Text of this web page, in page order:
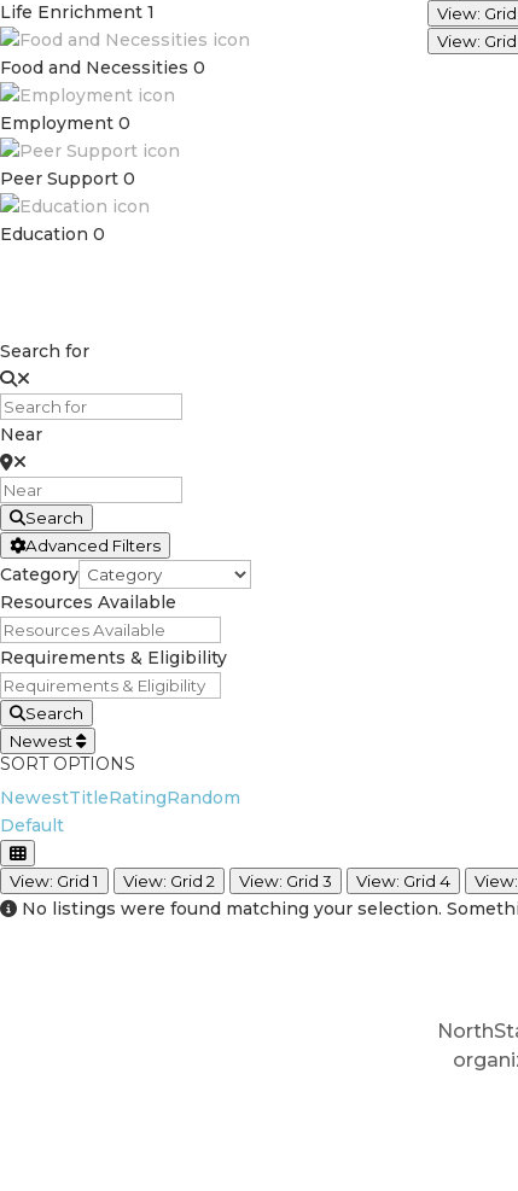
Life Enrichment 1
Food and Necessities 0
Employment 0
Peer Support 0
Education 0
View: Grid
View:
Search for
Near
Search
Advanced Filters
Category
Resources Available
Requirements & Eligibility
Search
Newest
SORT OPTIONS
NewestTitleRatingRandom
Default
View: Grid 1 View: Grid 2 View: Grid 3 View: Grid 4
No listings were found matching your selection.